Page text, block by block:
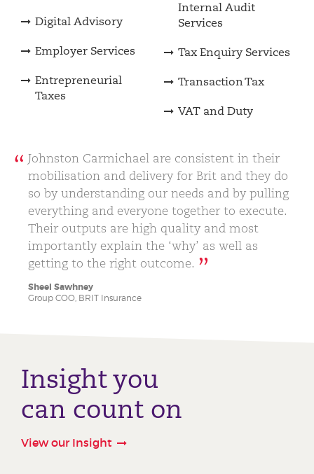
Digital Advisory
Employer Services
Entrepreneurial
Taxes
Internal Audit
Services
Tax Enquiry Services
Transaction Tax
VAT and Duty
Johnston Carmichael are consistent in their
mobilisation and delivery for Brit and they do
so by understanding our needs and by pulling
everything and everyone together to execute.
Their outputs are high quality and most
importantly explain the ‘why’ as well as
getting to the right outcome.
Sheel Sawhney
Group COO, BRIT Insurance
Insight you
can count on
View our Insight